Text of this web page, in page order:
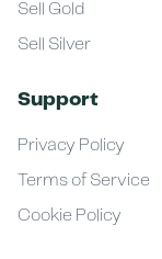
Sell Gold
Sell Silver
Support
Privacy Policy
Terms of Service
Cookie Policy